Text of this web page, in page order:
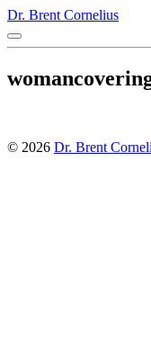
Dr. Brent Cornelius
© 2026 Dr. Brent